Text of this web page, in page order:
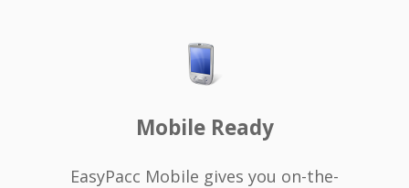
Mobile Ready
EasyPacc Mobile gives you on-the-